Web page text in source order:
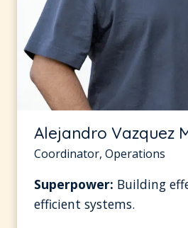
Alejandro Vazquez
Coordinator, Operations
Superpower: Building
efficient systems.